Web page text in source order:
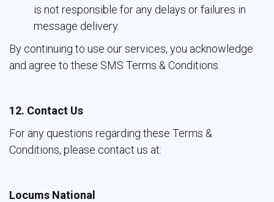
is not responsible for any delays or failures in
message delivery.
By continuing to use our services, you acknowledge
and agree to these SMS Terms & Conditions.
12. Contact Us
For any questions regarding these Terms &
Conditions, please contact us at:
Locums National